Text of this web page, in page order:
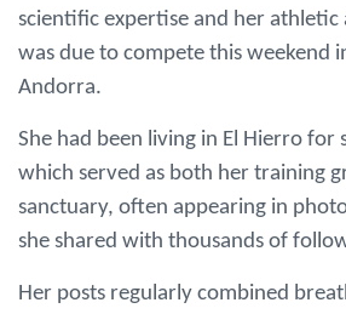
scientific expertise and her athletic
was due to compete this weekend
Andorra.
She had been living in El Hierro for
which served as both her training
sanctuary, often appearing in
she shared with thousands of
Her posts regularly combined